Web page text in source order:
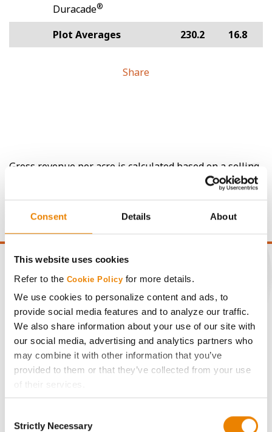
Consent Details About
This website uses cookies
Refer to the Cookie Policy for more details.
We use cookies to personalize content and ads, to
provide social media features and to analyze our traffic.
We also share information about your use of our site with
our social media, advertising and analytics partners who
may combine it with other information that you’ve
provided to them or that they’ve collected from your use
of their services.
Selection
Strictly Necessary
Duracade®
Plot Averages 230.2 16.8
Share
Gross revenue per acre is calculated based on a selling
price of $4.00/Bu, a drydown cost of 5¢/Bu per point of
moisture over 15%, and a test weight dock of 2¢/Bu per
point of test weight under 54 lbs/Bu.
CONNECT
Get Connected
Media